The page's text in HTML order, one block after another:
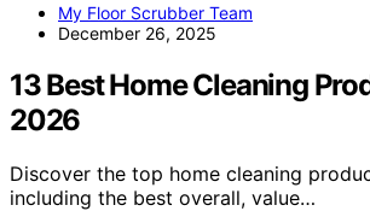
My Floor Scrubber Team
December 26, 2025
13 Best Home Cleaning
2026
Discover the top home cleaning
including the best overall, value…